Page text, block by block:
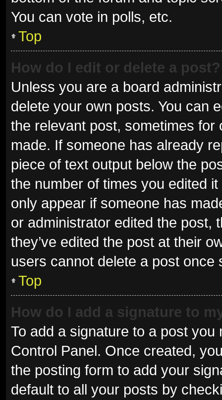
You can vote in polls, etc.
Top
How do I edit or delete a post?
Unless you are a board
delete your own posts. You can
the relevant post, sometimes
made. If someone has already
piece of text output below the
the number of times you edited
only appear if someone has
or administrator edited the post,
they’ve edited the post at their
users cannot delete a post once
Top
How do I add a signature to
To add a signature to a post
Control Panel. Once created,
the posting form to add your
default to all your posts by